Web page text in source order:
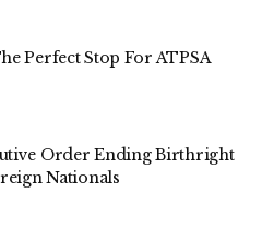
Perfect Stop For ATPSA
Order Ending Birthright
Nationals